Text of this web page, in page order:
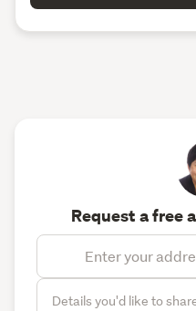
Request a free